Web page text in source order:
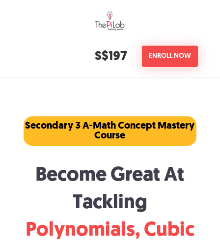
ENROLL NOW
S$197
Secondary 3 A-Math Concept Mastery
Course
Become Great At
Tackling
Polynomials, Cubic